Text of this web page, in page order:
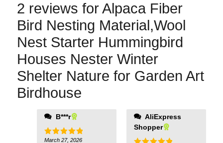
2 reviews forAlpaca Fiber
Bird Nesting Material,Wool
Nest Starter Hummingbird
Houses Nester Winter
Shelter Nature for Garden Art
Birdhouse
B***r
Rated5
March 27, 2026
AliExpress
Shopper